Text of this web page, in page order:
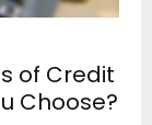
of Credit
Choose?